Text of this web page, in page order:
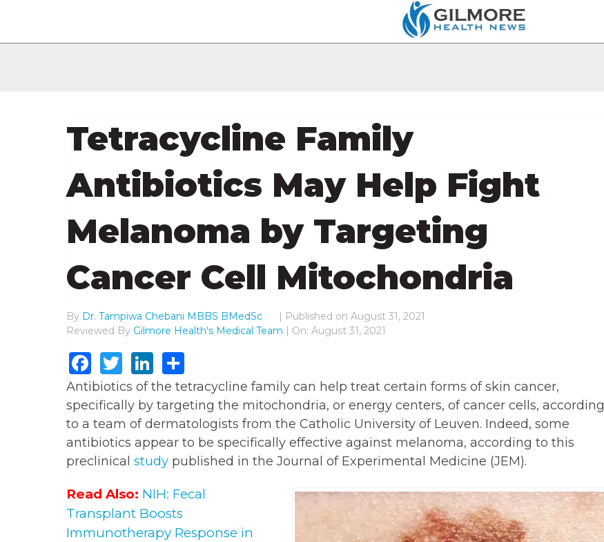
Tetracycline Family
Antibiotics May Help Fight
Melanoma by Targeting
Cancer Cell Mitochondria
By Dr. Tampiwa Chebani MBBS BMedSc | Published on August 31, 2021
Reviewed By Gilmore Health's Medical Team | On: August 31, 2021
Facebook
TwitterLinkedIn
Antibiotics of the tetracycline family can help treat certain forms of skin cancer,
specifically by targeting the mitochondria, or energy centers, of cancer cells, according
to a team of dermatologists from the Catholic University of Leuven. Indeed, some
antibiotics appear to be specifically effective against melanoma, according to this
preclinical study published in the Journal of Experimental Medicine (JEM).
Read Also: NIH: Fecal
Transplant Boosts
Immunotherapy Response in